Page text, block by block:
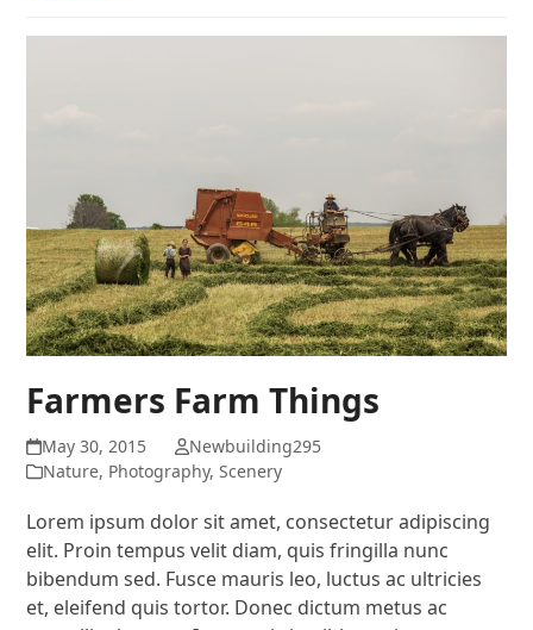
Farmers Farm Things
May 30, 2015
Newbuilding295
Nature, Photography,Scenery
Lorem ipsum dolor sit amet, consectetur adipiscing
elit. Proin tempus velit diam, quis fringilla nunc
bibendum sed. Fusce mauris leo, luctus ac ultricies
et, eleifend quis tortor. Donec dictum metus ac